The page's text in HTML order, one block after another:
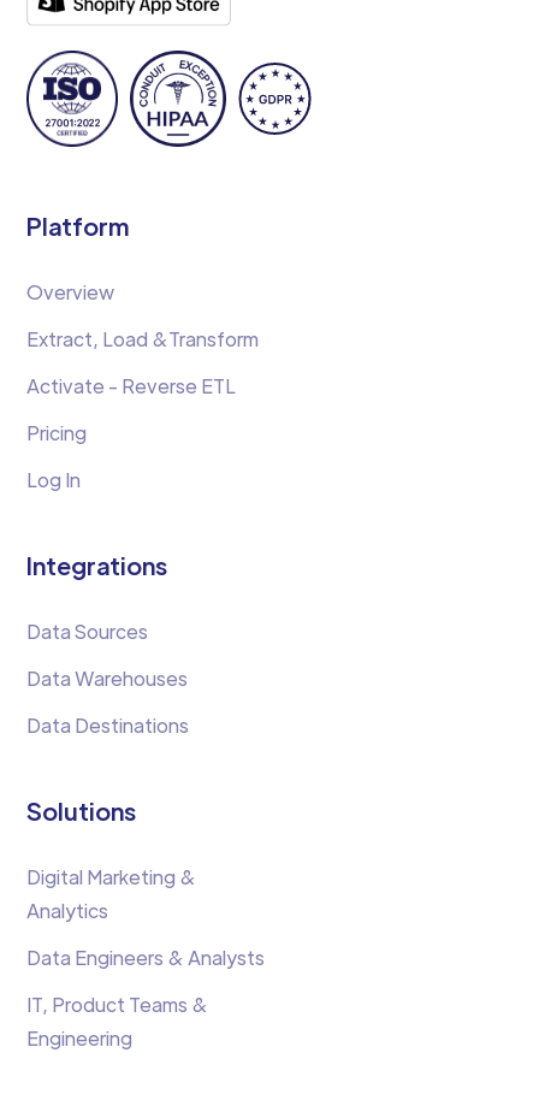
Platform
Overview
Extract, Load &Transform
Activate - Reverse ETL
Pricing
Log In
Integrations
Data Sources
Data Warehouses
Data Destinations
Solutions
Digital Marketing &
Analytics
Data Engineers & Analysts
IT, Product Teams &
Engineering